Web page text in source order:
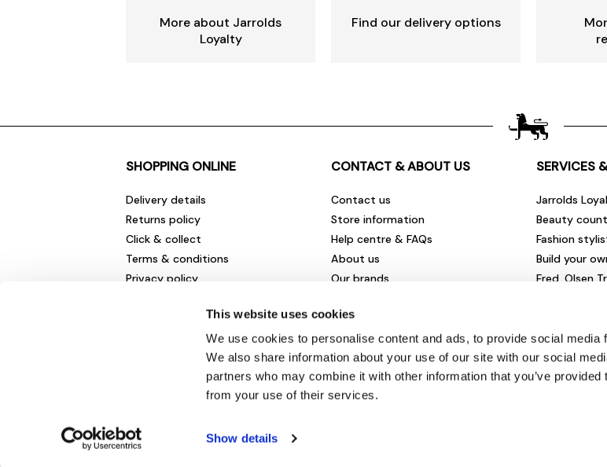
This website uses cookies
We use cookies to personalise content and ads, to provide social media
We also share information about your use of our site with our social
partners who may combine it with other information that you’ve provided
from your use of their services.
Show details
More about Jarrolds
Loyalty
Find our delivery options
SHOPPING ONLINE
Delivery details
Returns policy
Click & collect
Terms & conditions
Privacy policy
Sale fashion and homewares
CONTACT & ABOUT US
Contact us
Store information
Help centre & FAQs
About us
Our brands
Careers & vacancies
Environmental impact
Newsletter sign up
SERVICES
Jarrolds
Beauty
Fashion
Build your
Fred. Olsen